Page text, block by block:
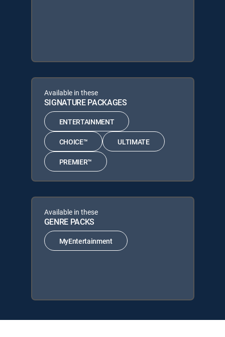
Available in these
SIGNATURE PACKAGES
ENTERTAINMENT
CHOICE™ ULTIMATE
PREMIER™
Available in these
GENRE PACKS
MyEntertainment